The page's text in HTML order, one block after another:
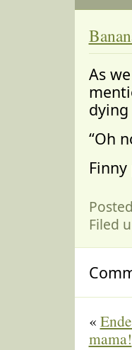
As
dying
“Oh
Finny
Filed
«
mama!